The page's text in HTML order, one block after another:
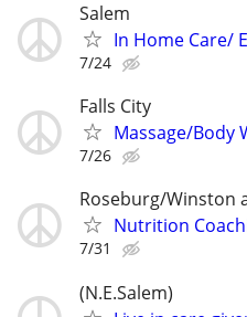
Salem
In Home Care/
7/24
Falls City
Massage/Body
7/26
Roseburg/Winston
Nutrition
7/31
(N.E.Salem)